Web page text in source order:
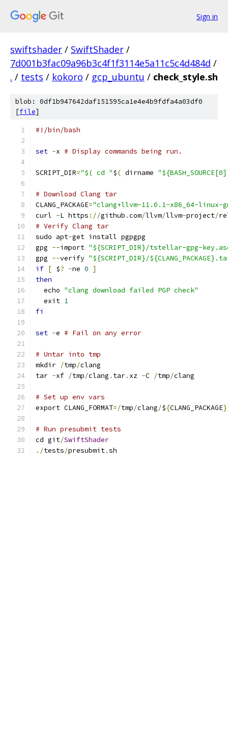
Sign in
swiftshader / SwiftShader /
7d001b3fac09a96b3c4f1f3114e5a11c5c4d484d /
. / tests / kokoro / gcp_ubuntu / check_style.sh
blob: 0df1b947642daf151595ca1e4e4b9fdfa4a03df0
[file]
#!/bin/bash
set -x # Display commands being run.
SCRIPT_DIR="$( cd "$( dirname
# Download Clang tar
CLANG_PACKAGE="clang+llvm-11.0.1-x86_64-linux-
curl -L https ://github .com/llvm/llvm-project/
# Verify Clang tar
sudo apt-get install pgpgpg
gpg --import "${SCRIPT_DIR}/tstellar-gpg-
gpg --verify "${SCRIPT_DIR}/
if [ $? -ne 0 ]
then
  echo
"clang download failed PGP check"
  exit
1
fi
set -e # Fail on any error
# Untar into tmp
mkdir /tmp/clang
tar -xf /tmp/clang . tar. xz -C /tmp/clang
# Set up env vars
export CLANG_FORMAT=/tmp/clang/${CLANG_PACKAGE
# Run presubmit tests
cd git/SwiftShader
./tests/presubmit.sh